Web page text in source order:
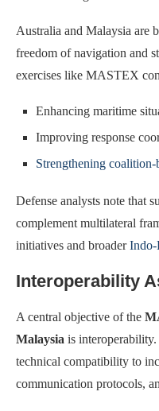
Australia and Malaysia are
freedom of navigation and
exercises like MASTEX
Enhancing maritime
Improving response
Strengthening coalition-
Defense analysts note that
complement multilateral
initiatives and broaderIndo-
Interoperability
A central objective of the
Malaysia is
technical compatibility to
communication protocols,